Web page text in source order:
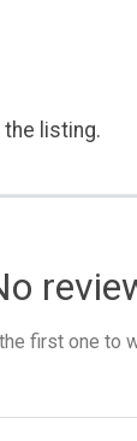
listing.
first one to